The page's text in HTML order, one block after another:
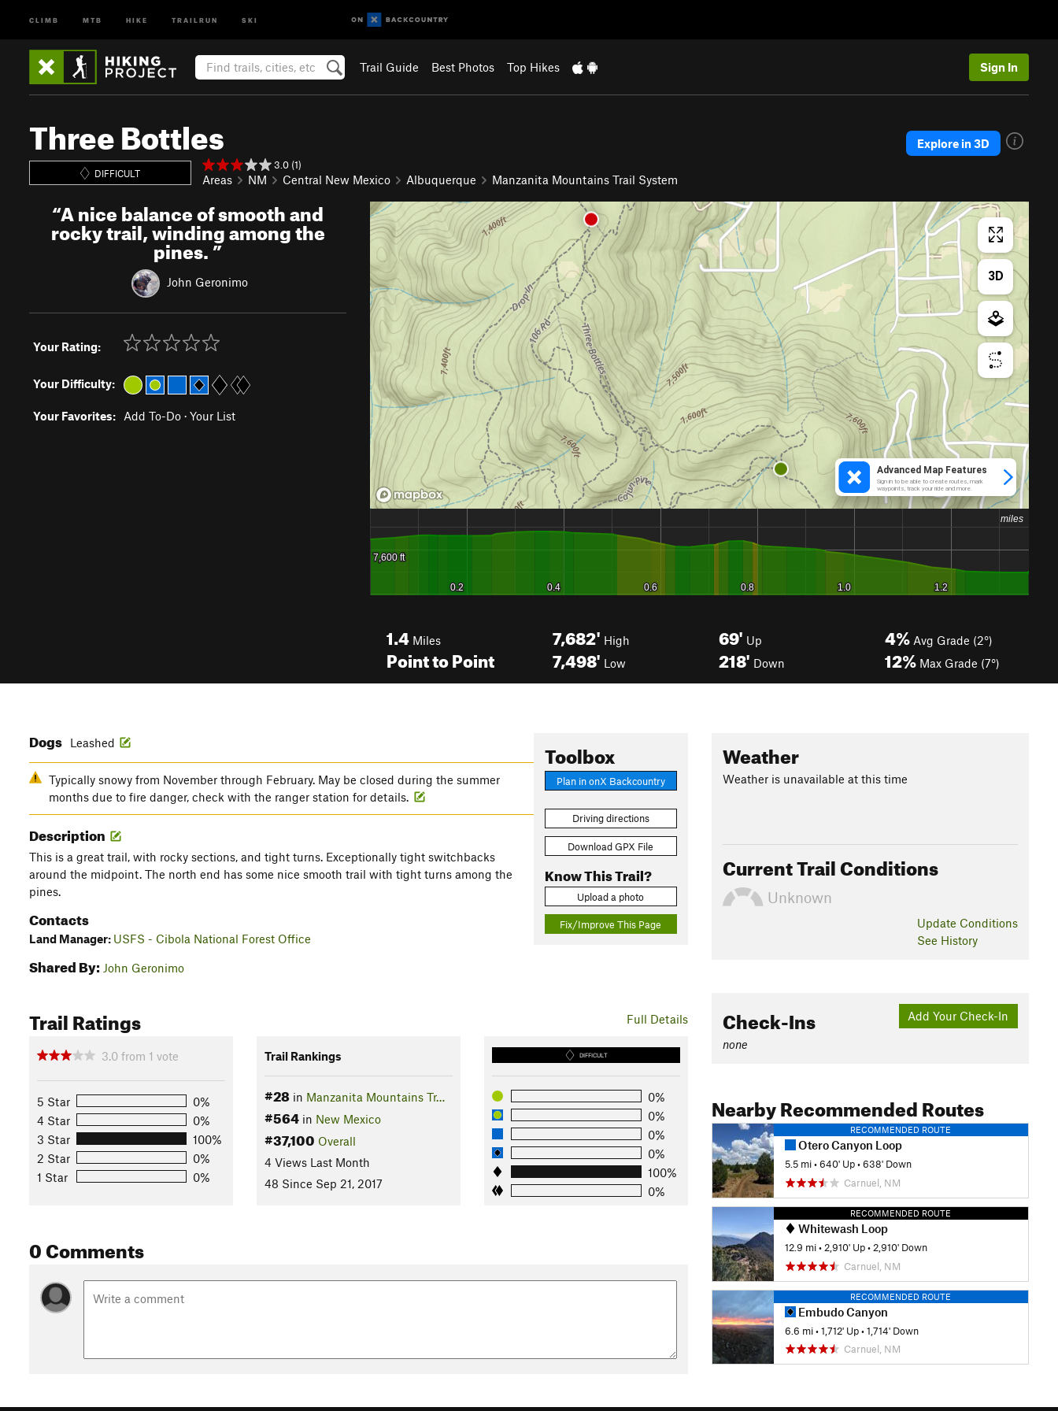
CLIMB MTB HIKE TRAILRUN SKI
Trail Guide Best Photos Top Hikes Sign In
Three Bottles
DIFFICULT
3.0 (1)
Areas NM Central New Mexico Albuquerque Manzanita Mountains Trail System
Explore in 3D
“A nice balance of smooth and
rocky trail, winding among the
pines.”
John Geronimo
Your Rating:
Your Difficulty:
Your Favorites: Add To-Do · Your List
1.4 Miles
Point to Point
7,682' High
7,498' Low
69' Up
218' Down
4% Avg Grade (2°)
12% Max Grade (7°)
Toolbox
Plan in onX Backcountry
Driving directions
Download GPX File
Know This Trail?
Upload a photo
Fix/Improve This Page
Dogs Leashed
Typically snowy from November through February. May be closed during the summer
months due to fire danger, check with the ranger station for details.
Description
This is a great trail, with rocky sections, and tight turns. Exceptionally tight switchbacks
around the midpoint. The north end has some nice smooth trail with tight turns among the
pines.
Contacts
Land Manager: USFS - Cibola National Forest Office
Shared By: John Geronimo
Full Details
Trail Ratings
3.0 from 1 vote
5 Star
0%
4 Star
0%
3 Star
100%
2 Star
0%
1 Star
0%
Trail Rankings
#28in Manzanita Mountains Tr…
#564in New Mexico
#37,100 Overall
4 Views Last Month
48 Since Sep 21, 2017
DIFFICULT
0%
0%
0%
0%
100%
0%
0 Comments
Weather
Weather is unavailable at this time
Current Trail Conditions
Unknown
Update Conditions
See History
Add Your Check-In
Check-Ins
none
Nearby Recommended Routes
RECOMMENDED ROUTE
Otero Canyon Loop
5.5 mi •640' Up •638' Down
Carnuel, NM
RECOMMENDED ROUTE
Whitewash Loop
12.9 mi • 2,910' Up • 2,910' Down
Carnuel, NM
RECOMMENDED ROUTE
Embudo Canyon
6.6 mi •1,712' Up •1,714' Down
Carnuel, NM